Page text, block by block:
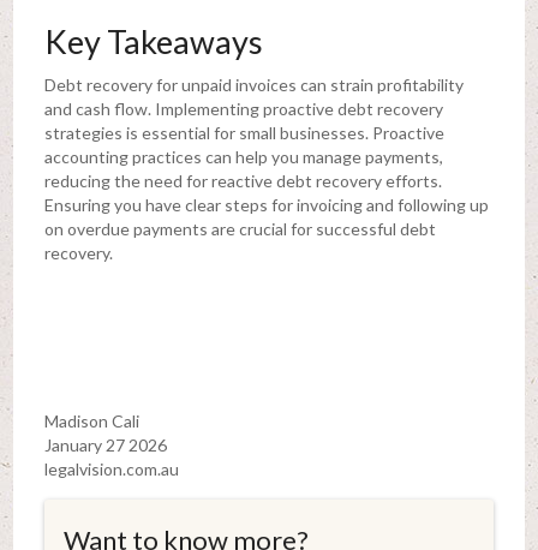
Key Takeaways
Debt recovery for unpaid invoices can strain profitability
and cash flow. Implementing proactive debt recovery
strategies is essential for small businesses. Proactive
accounting practices can help you manage payments,
reducing the need for reactive debt recovery efforts.
Ensuring you have clear steps for invoicing and following up
on overdue payments are crucial for successful debt
recovery.
Madison Cali
January 27 2026
legalvision.com.au
Want to know more?